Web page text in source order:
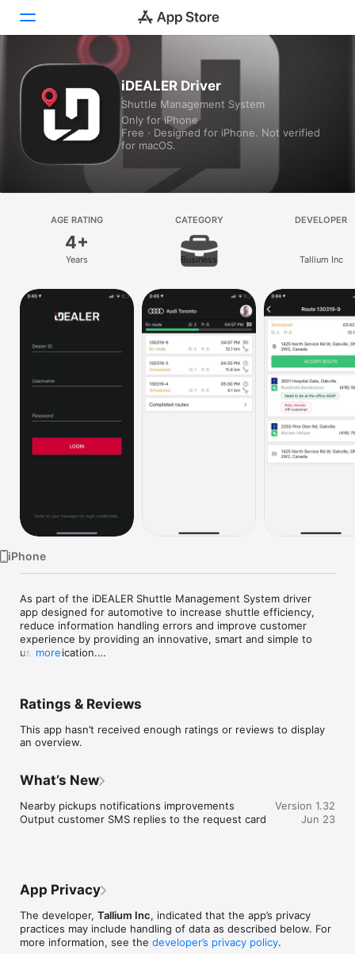
Games
Apps
Arcade
Platform
iPad
TV
iDEALER Driver
Shuttle Management System
Only for iPhone
Free · Designed for iPhone. Not verified
for macOS.
AGE RATING
4+
Years
CATEGORY
Business
DEVELOPER
Tallium Inc
iPhone
As part of the iDEALER Shuttle Management System driver
app designed for automotive to increase shuttle efficiency,
reduce information handling errors and improve customer
experience by providing an innovative, smart and simple to
use application.
- Review assigned route on map
- Reports in real time to the main system for live location and
precise ETA for the customers
- Collect customer signature, photos and videos on parts
deliveries and valet services.
more
Ratings & Reviews
This app hasn’t received enough ratings or reviews to display
an overview.
What’s New
Nearby pickups notifications improvements
Output customer SMS replies to the request card
Version 1.32
Jun 23
App Privacy
The developer, Tallium Inc, indicated that the app’s privacy
practices may include handling of data as described below. For
more information, see the developer’s privacy policy.